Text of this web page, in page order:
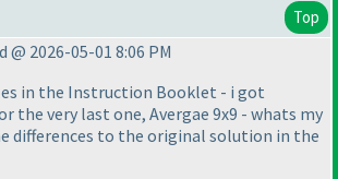
Top
@ 2026-05-01 8:06 PM
in the Instruction Booklet - i got
the very last one, Avergae 9x9 - whats my
differences to the original solution in the